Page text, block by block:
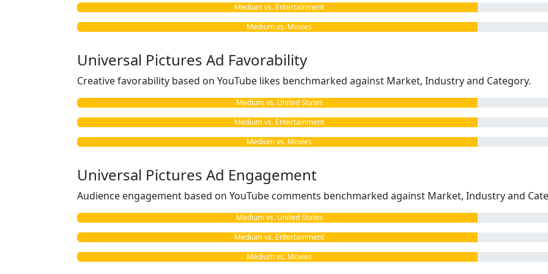
Medium vs. Entertainment
Medium vs. Movies
Universal Pictures Ad Favorability
Creative favorability based on YouTube likes benchmarked against Market, Industry and Category.
Medium vs. United States
Medium vs. Entertainment
Medium vs. Movies
Universal Pictures Ad Engagement
Audience engagement based on YouTube comments benchmarked against Market, Industry and
Medium vs. United States
Medium vs. Entertainment
Medium vs. Movies